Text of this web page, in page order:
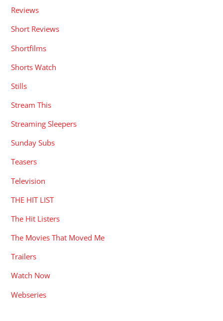
Reviews
Short Reviews
Shortfilms
Shorts Watch
Stills
Stream This
Streaming Sleepers
Sunday Subs
Teasers
Television
THE HIT LIST
The Hit Listers
The Movies That Moved Me
Trailers
Watch Now
Webseries